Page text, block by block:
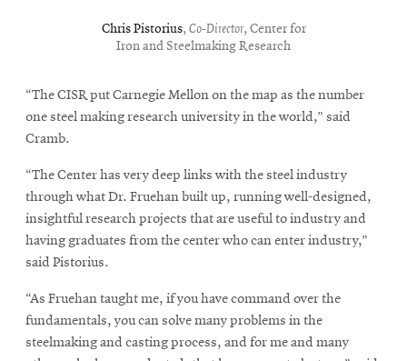
Chris Pistorius, Co-Director, Center for
Iron and Steelmaking Research
“The CISR put Carnegie Mellon on the map as the number
one steel making research university in the world,” said
Cramb.
“The Center has very deep links with the steel industry
through what Dr. Fruehan built up, running well-designed,
insightful research projects that are useful to industry and
having graduates from the center who can enter industry,”
said Pistorius.
“As Fruehan taught me, if you have command over the
fundamentals, you can solve many problems in the
steelmaking and casting process, and for me and many